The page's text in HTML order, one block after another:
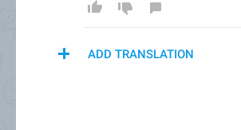
ADD TRANSLATION